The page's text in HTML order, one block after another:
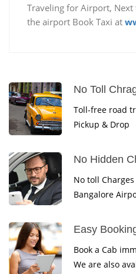
Traveling for Airport, Next
the airport Book Taxi at
No Toll
Toll-free road
Pickup & Drop
No Hidden
No toll
Bangalore
Easy
Book a Cab
We are also